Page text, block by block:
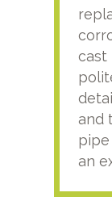
cast
and
pipe
an